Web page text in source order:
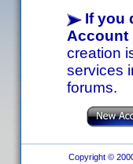
If you
Account
creation
services
forums.
Copyright ©